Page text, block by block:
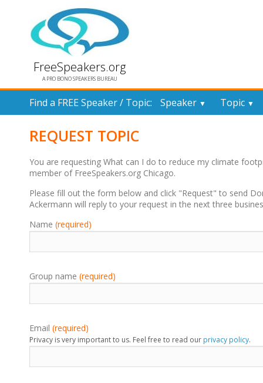
FreeSpeakers.org
A PRO BONO SPEAKERS BUREAU
Find a FREE Speaker / Topic: Speaker ▼ Topic ▼
REQUEST TOPIC
You are requesting What can I do to reduce my climate
member of FreeSpeakers.org Chicago.
Please fill out the form below and click "Request" to send
Ackermann will reply to your request in the next three
Name (required)
Group name (required)
Email (required)
Privacy is very important to us. Feel free to read our privacy policy.